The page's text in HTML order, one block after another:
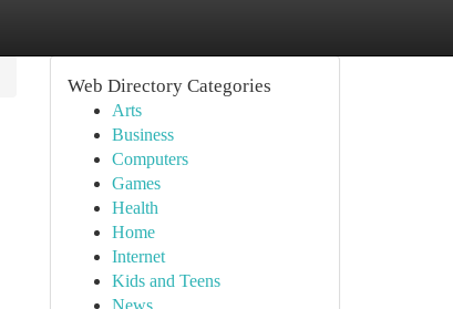
Web Directory Categories
Arts
Business
Computers
Games
Health
Home
Internet
Kids and Teens
News